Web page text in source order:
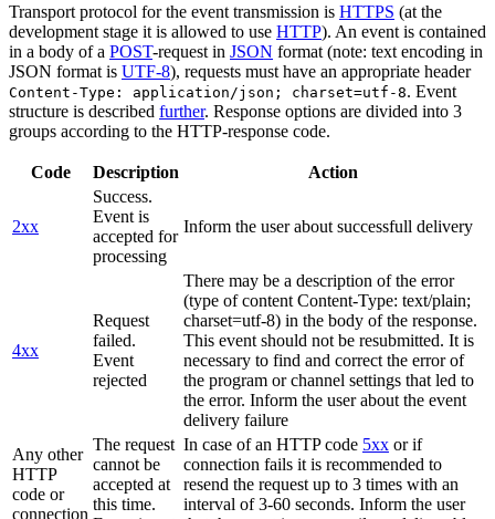
Transport protocol for the event transmission is HTTPS (at the
development stage it is allowed to use HTTP). An event is contained
in a body of a POST-request in JSON format (note: text encoding in
JSON format is UTF-8), requests must have an appropriate header
Content-Type: application/json; charset=utf-8. Event
structure is described further. Response options are divided into 3
groups according to the HTTP-response code.
Code Description Action
2xx
Success.
Event is
accepted for
processing
Inform the user about successfull delivery
4xx
Request
failed.
Event
rejected
There may be a description of the error
(type of content Content-Type: text/plain;
charset=utf-8) in the body of the response.
This event should not be resubmitted. It is
necessary to find and correct the error of
the program or channel settings that led to
the error. Inform the user about the event
delivery failure
Any other
HTTP
code or
connection
The request
cannot be
accepted at
this time.
In case of an HTTP code 5xx or if
connection fails it is recommended to
resend the request up to 3 times with an
interval of 3-60 seconds. Inform the user